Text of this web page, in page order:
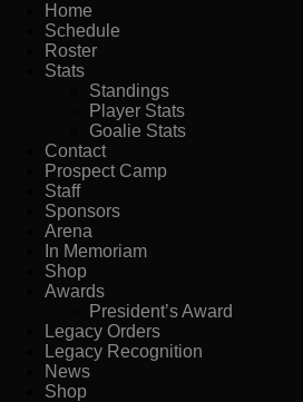
Home
Schedule
Roster
Stats
Standings
Player Stats
Goalie Stats
Contact
Prospect Camp
Staff
Sponsors
Arena
In Memoriam
Shop
Awards
President’s Award
Legacy Orders
Legacy Recognition
News
Shop